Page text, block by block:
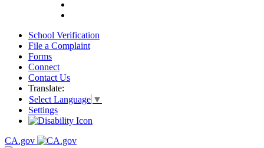
School Verification
File a Complaint
Forms
Connect
Contact Us
Translate:
Select Language ▼
Settings
CA.gov